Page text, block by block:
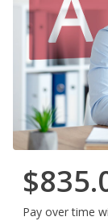
Pay over time